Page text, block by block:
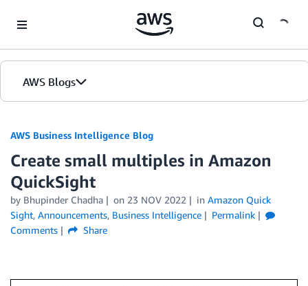
AWS Blogs
AWS Business Intelligence Blog
Create small multiples in Amazon
QuickSight
by Bhupinder Chadha on 23 NOV 2022 in Amazon Quick
Sight, Announcements, Business Intelligence
Permalink
Comments
Share